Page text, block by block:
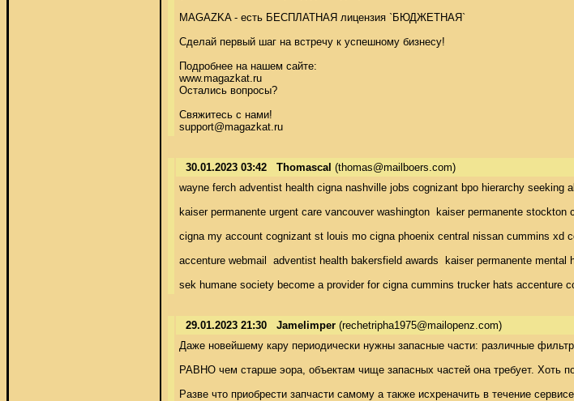
MAGAZKA - есть БЕСПЛАТНАЯ лицензия `БЮДЖЕТНАЯ`
Сделай первый шаг на встречу к успешному бизнесу!
Подробнее на нашем сайте:
www.magazkat.ru
Остались вопросы?
Свяжитесь с нами!
support@magazkat.ru
30.01.2023 03:42 Thomascal (thomas@mailboers.com)
wayne ferch adventist health cigna nashville jobs cognizant bpo hierarchy
kaiser permanente urgent care vancouver washington  kaiser permanente
cigna my account cognizant st louis mo cigna phoenix central nissan cummins
accenture webmail  adventist health bakersfield awards  kaiser permanente
sek humane society become a provider for cigna cummins trucker hats accenture
29.01.2023 21:30 Jamelimper (rechetripha1975@mailopenz.com)
Даже новейшему кару периодически нужны запасные части: различные
РАВНО чем старше эора, объектам чище запасных частей она требует. Хоть
Разве что приобрести запчасти самому а также исхреначить в течение